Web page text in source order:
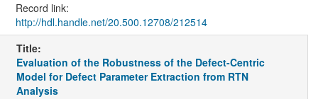
Record link:
http://hdl.handle.net/20.500.12708/212514
Title:
Evaluation of the Robustness of the Defect-Centric
Model for Defect Parameter Extraction from RTN
Analysis